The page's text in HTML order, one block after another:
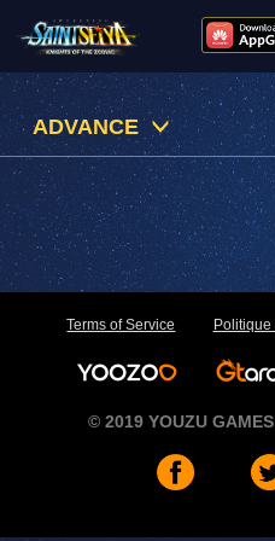
ADVANCE
Terms of Service Politique
© 2019 YOUZU